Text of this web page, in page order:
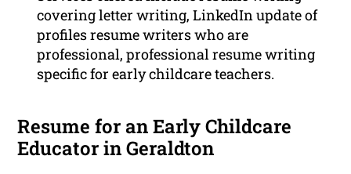
covering letter writing, LinkedIn update of
profiles resume writers who are
professional, professional resume writing
specific for early childcare teachers.
Resume for an Early Childcare
Educator in Geraldton